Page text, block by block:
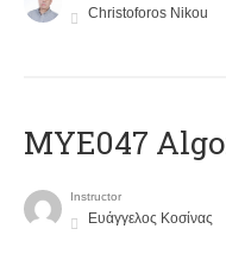
Christoforos Nikou
MYE047
Instructor
Ευάγγελος Κοσίνας